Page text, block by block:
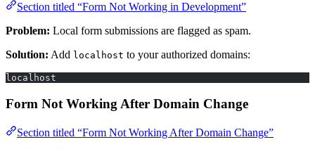
Section titled “Form Not Working in Development”
Problem: Local form submissions are flagged as spam.
Solution: Add localhost to your authorized domains:
localhost
Form Not Working After Domain Change
Section titled “Form Not Working After Domain Change”